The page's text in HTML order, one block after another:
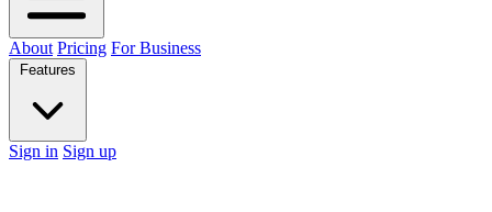
About Pricing For Business
Sign in Sign up